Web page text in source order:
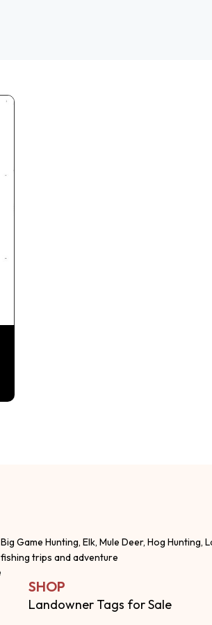
Big Game Hunting, Elk, Mule Deer, Hog
fishing trips and adventure
SHOP
Landowner Tags for Sale